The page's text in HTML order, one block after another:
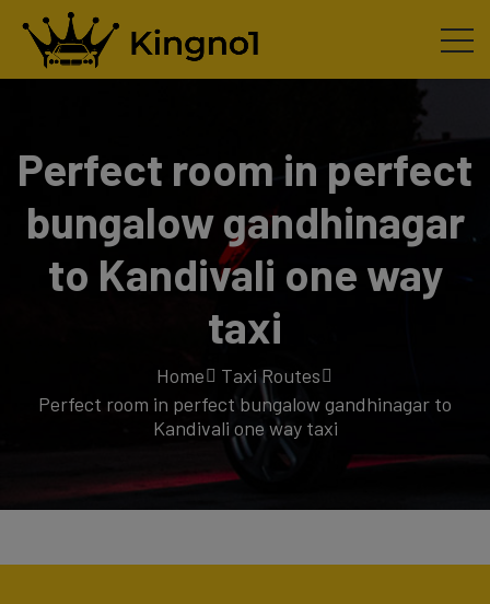
Perfect room in perfect
bungalow gandhinagar
to Kandivali one way
taxi
Home
Taxi Routes
Perfect room in perfect bungalow gandhinagar to
Kandivali one way taxi